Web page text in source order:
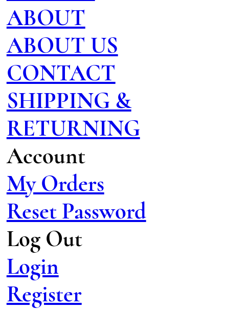
ABOUT
ABOUT US
CONTACT
SHIPPING &
RETURNING
Account
My Orders
Reset Password
Log Out
Login
Register